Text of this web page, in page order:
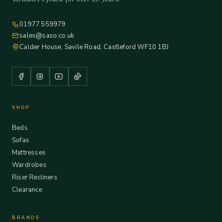
01977 559979
sales@saso.co.uk
Calder House, Savile Road, Castleford WF10 1BJ
SHOP
Beds
Sofas
Mattresses
Wardrobes
Riser Recliners
Clearance
BRANDS